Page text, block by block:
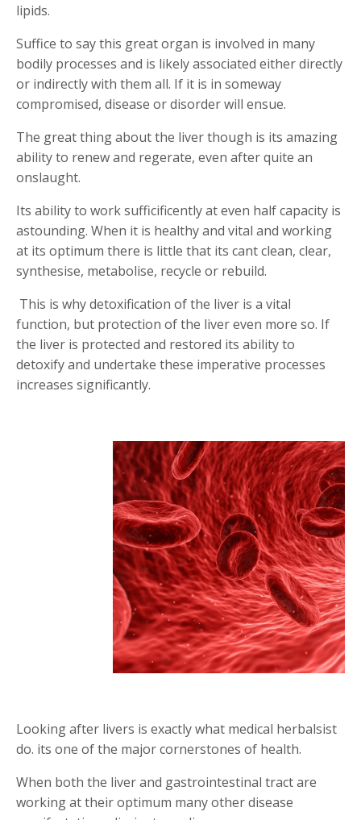
lipids.
Suffice to say this great organ is involved in many
bodily processes and is likely associated either directly
or indirectly with them all. If it is in someway
compromised, disease or disorder will ensue.
The great thing about the liver though is its amazing
ability to renew and regerate, even after quite an
onslaught.
Its ability to work sufficificently at even half capacity is
astounding. When it is healthy and vital and working
at its optimum there is little that its cant clean, clear,
synthesise, metabolise, recycle or rebuild.
This is why detoxification of the liver is a vital
function, but protection of the liver even more so. If
the liver is protected and restored its ability to
detoxify and undertake these imperative processes
increases significantly.
Looking after livers is exactly what medical herbalsist
do. its one of the major cornerstones of health.
When both the liver and gastrointestinal tract are
working at their optimum many other disease